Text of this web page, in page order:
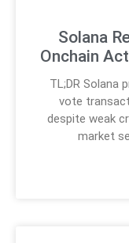
Solana
Onchain
TL;DR Solana
vote
despite weak
market